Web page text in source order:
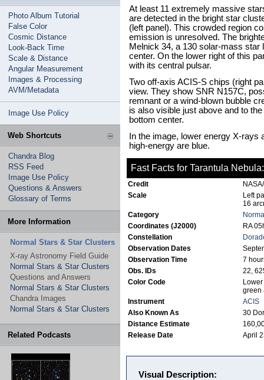
Photo Album Tutorial
False Color
Cosmic Distance
Look-Back Time
Scale & Distance
Angular Measurement
Images & Processing
AVM/Metadata
Image Use Policy
Web Shortcuts
Chandra Blog
RSS Feed
Image Use Policy
Questions & Answers
Glossary of Terms
More Information
Normal Stars & Star Clusters
X-ray Astronomy Field Guide
Normal Stars & Star Clusters
Questions and Answers
Normal Stars & Star Clusters
Chandra Images
Normal Stars & Star Clusters
Related Podcasts
At least 11 extremely massive
are detected in the bright star
(left panel). This crowded region
emission is unresolved. The
Melnick 34, a 130 solar-mass star
center. On the lower right of this
with its central pulsar.
Two off-axis ACIS-S chips (right
view. They show SNR N157C,
remnant or a wind-blown bubble
is also visible just above and to
bottom center.
In the image, lower energy X-
high-energy are blue.
Fast Facts for Tarantula Nebula:
Credit
Scale
Left
16
Category
Coordinates (J2000)
RA
Constellation
Observation Dates
Observation Time
7
Obs. IDs
22,
Color Code
green
Instrument
ACIS
Also Known As
30
Distance Estimate
Release Date
April
Visual Description: